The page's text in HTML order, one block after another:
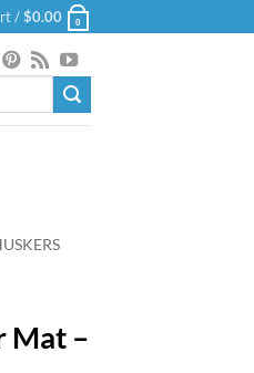
/$0.00 0
Mat –